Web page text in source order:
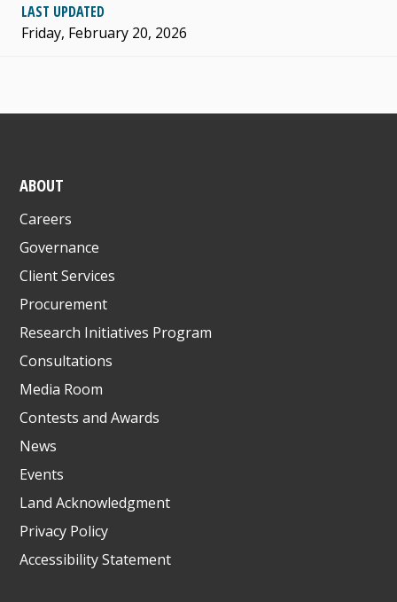
LAST UPDATED
Friday, February 20, 2026
ABOUT
Careers
Governance
Client Services
Procurement
Research Initiatives Program
Consultations
Media Room
Contests and Awards
News
Events
Land Acknowledgment
Privacy Policy
Accessibility Statement